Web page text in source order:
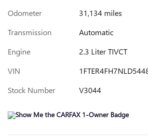
Odometer
31,134 miles
Transmission
Automatic
Engine
2.3 Liter TIVCT
VIN
Stock Number
V3044